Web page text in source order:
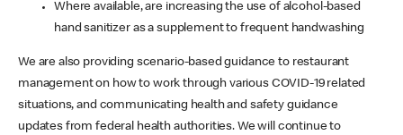
Where available, are increasing the use of alcohol-based
hand sanitizer as a supplement to frequent handwashing
We are also providing scenario-based guidance to restaurant
management on how to work through various COVID-19 related
situations, and communicating health and safety guidance
updates from federal health authorities. We will continue to